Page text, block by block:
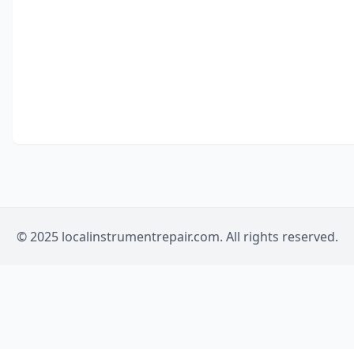
© 2025 localinstrumentrepair.com. All rights reserved.